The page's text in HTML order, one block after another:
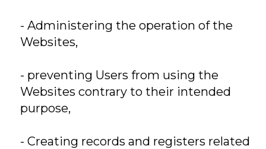
- Administering the operation of the
Websites,
- preventing Users from using the
Websites contrary to their intended
purpose,
- Creating records and registers related